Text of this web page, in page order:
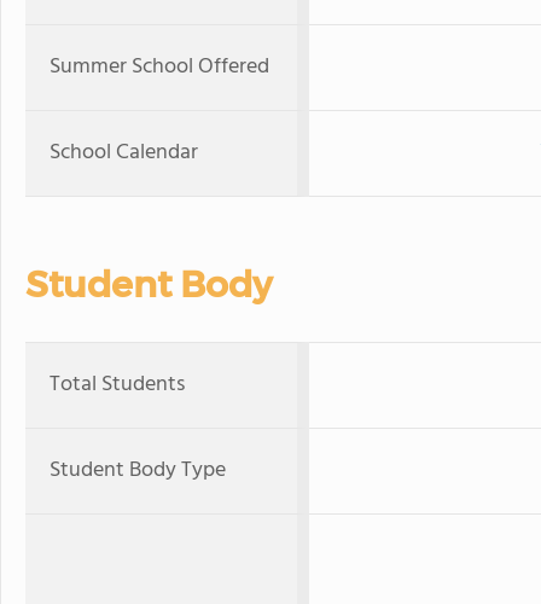
Summer School Offered
School Calendar
Student Body
Total Students
Student Body Type